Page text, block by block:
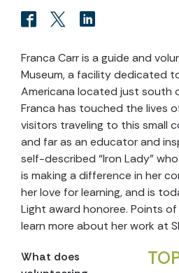
Franca Carr is a guide and
Museum, a facility dedicated
Americana located just south
Franca has touched the lives
visitors traveling to this small
and far as an educator and
self-described “Iron Lady”
is making a difference in her
her love for learning, and is
Light award honoree. Points
learn more about her work at
What does